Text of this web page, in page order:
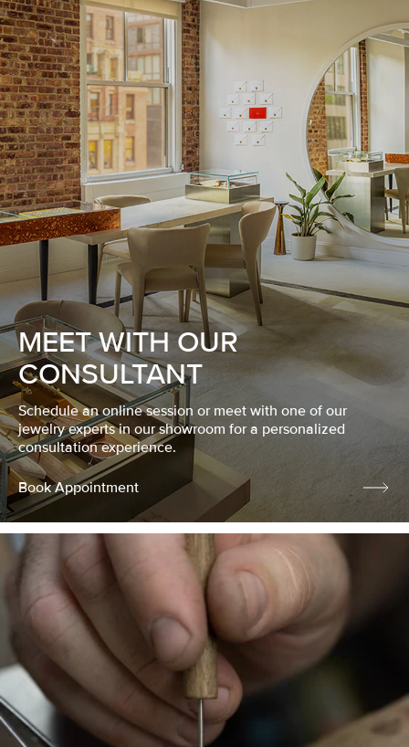
MEET WITH OUR
CONSULTANT
Schedule an online session or meet with one of our
jewelry experts in our showroom for a personalized
consultation experience.
Book Appointment